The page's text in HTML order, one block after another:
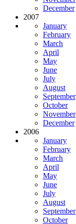
December
2007
January
February
March
April
May
June
July
August
September
October
November
December
2006
January
February
March
April
May
June
July
August
September
October